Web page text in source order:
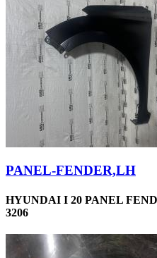
PANEL-FENDER,LH
HYUNDAI I 20 PANEL
3206